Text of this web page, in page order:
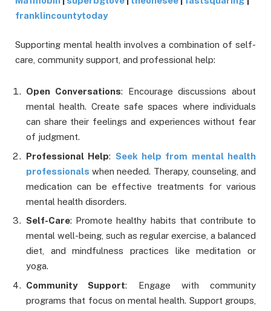
franklincountytoday
Supporting mental health involves a combination of self-
care, community support, and professional help:
Open Conversations: Encourage discussions about
mental health. Create safe spaces where individuals
can share their feelings and experiences without fear
of judgment.
Professional Help: Seek help from mental health
professionals when needed. Therapy, counseling, and
medication can be effective treatments for various
mental health disorders.
Self-Care: Promote healthy habits that contribute to
mental well-being, such as regular exercise, a balanced
diet, and mindfulness practices like meditation or
yoga.
Community Support: Engage with community
programs that focus on mental health. Support groups,